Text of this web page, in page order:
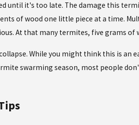
until it's too late. The damage this
of wood one little piece at a time.
At that many termites, five grams of
While you might think this is
swarming season, most people